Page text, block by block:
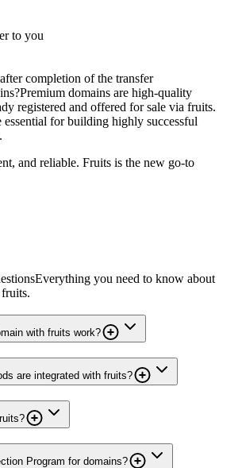
to you
completion of the transfer
Premium domains are high-quality
registered and offered for sale via fruits.
essential for building highly successful
and reliable. Fruits is the new go-to
Everything you need to know about
with fruits work?
are integrated with fruits?
Program for domains?